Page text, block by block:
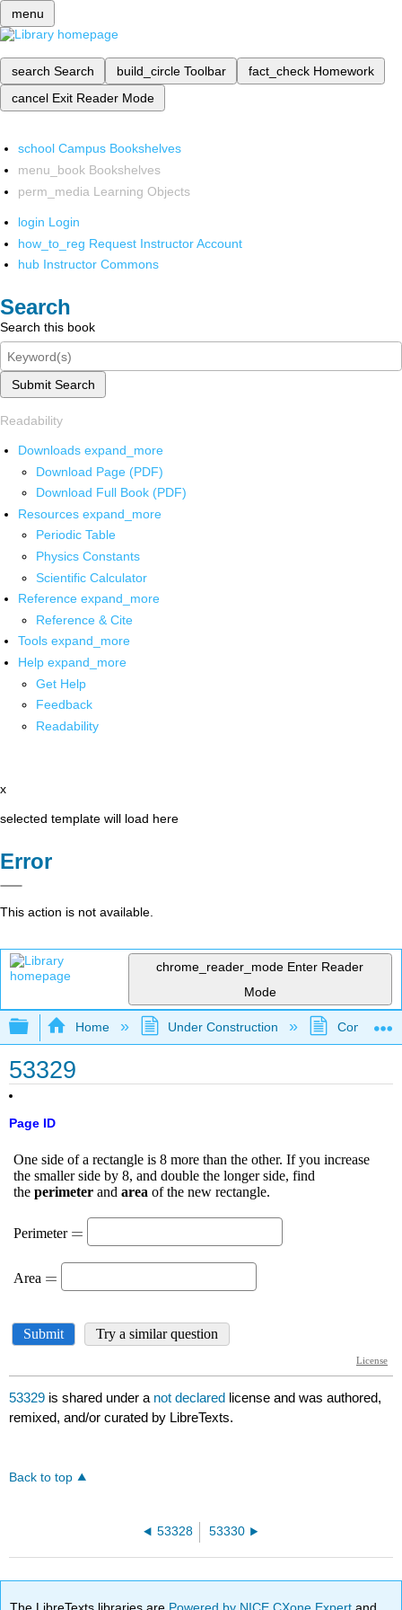
menu
search Search build_circle Toolbar fact_check Homework
cancel Exit Reader Mode
school Campus Bookshelves
menu_book Bookshelves
perm_media Learning Objects
login Login
how_to_reg Request Instructor Account
hub Instructor Commons
Search
Search this book
Submit Search
Readability
Downloads expand_more
Download Page (PDF)
Download Full Book (PDF)
Resources expand_more
Periodic Table
Physics Constants
Scientific Calculator
Reference expand_more
Reference & Cite
Tools expand_more
Help expand_more
Get Help
Feedback
Readability
x
selected template will load here
Error
This action is not available.
chrome_reader_mode Enter Reader
Mode
Expand/collapse global hierarchy
Home Under Construction
53329
Page ID
53329 is shared under a not declared license and was authored,
remixed, and/or curated by LibreTexts.
Back to top
53328 53330
The LibreTexts libraries are Powered by NICE CXone Expertand